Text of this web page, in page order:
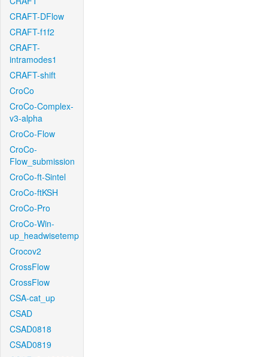
CRAFT-DFlow
CRAFT-f1f2
CRAFT-
intramodes1
CRAFT-shift
CroCo
CroCo-Complex-
v3-alpha
CroCo-Flow
CroCo-
Flow_submission
CroCo-ft-Sintel
CroCo-ftKSH
CroCo-Pro
CroCo-Win-
up_headwisetemp
Crocov2
CrossFlow
CrossFlow
CSA-cat_up
CSAD
CSAD0818
CSAD0819